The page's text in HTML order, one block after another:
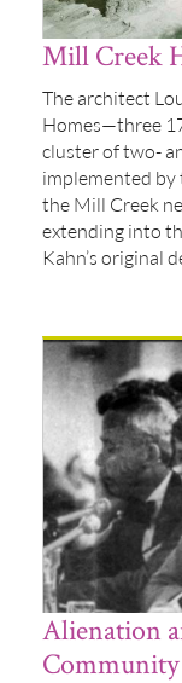
Mill Creek
The architect
Homes—three
cluster of two-
implemented
the Mill Creek
extending into
Kahn’s original
Alienation